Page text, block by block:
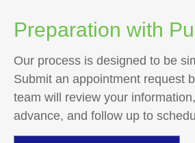
Preparation with
Our process is designed to be
Submit an appointment request
team will review your
advance, and follow up to